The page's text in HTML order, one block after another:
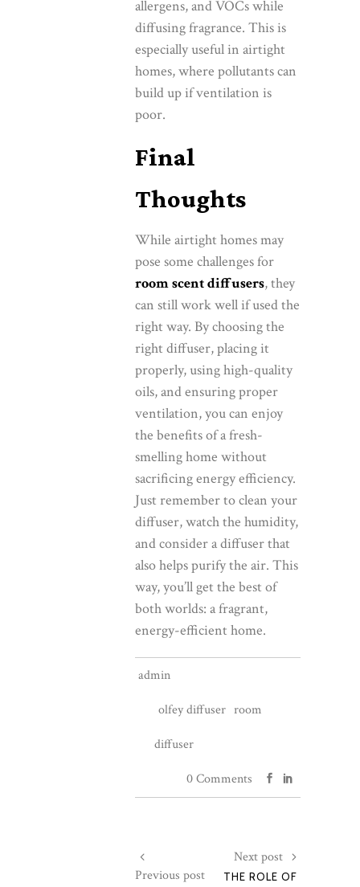
allergens, and VOCs while
diffusing fragrance. This is
especially useful in airtight
homes, where pollutants can
build up if ventilation is
poor.
Final
Thoughts
While airtight homes may
pose some challenges for
room scent diffusers, they
can still work well if used the
right way. By choosing the
right diffuser, placing it
properly, using high-quality
oils, and ensuring proper
ventilation, you can enjoy
the benefits of a fresh-
smelling home without
sacrificing energy efficiency.
Just remember to clean your
diffuser, watch the humidity,
and consider a diffuser that
also helps purify the air. This
way, you’ll get the best of
both worlds: a fragrant,
energy-efficient home.
admin
olfey diffuser room
diffuser
0 Comments
Previous post
Next post
THE ROLE OF